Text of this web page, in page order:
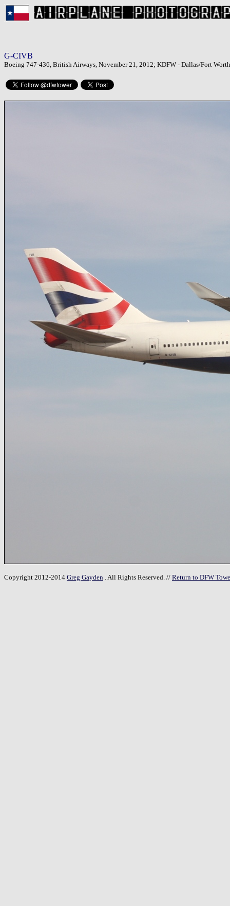
G-CIVB
Boeing 747-436, British Airways, November 21, 2012; KDFW - Dallas/Fort
Copyright 2012-2014 Greg Gayden . All Rights Reserved. // Return to DFW